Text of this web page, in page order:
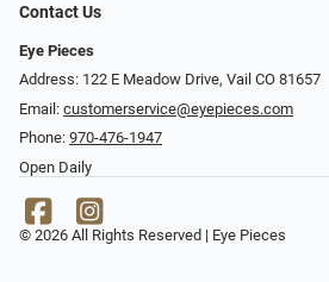
Contact Us
Eye Pieces
Address: 122 E Meadow Drive, Vail CO 81657
Email: customerservice@eyepieces.com
Phone: 970-476-1947
Open Daily
© 2026 All Rights Reserved | Eye Pieces